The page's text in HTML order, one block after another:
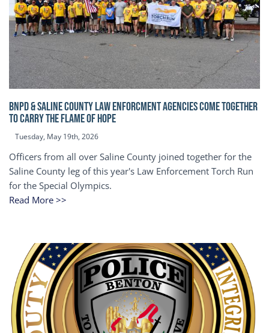
BNPD & SALINE COUNTY LAW ENFORCMENT AGENCIES COME TOGETHER
TO CARRY THE FLAME OF HOPE
Tuesday, May 19th, 2026
Officers from all over Saline County joined together for the
Saline County leg of this year's Law Enforcement Torch Run
for the Special Olympics.
Read More >>